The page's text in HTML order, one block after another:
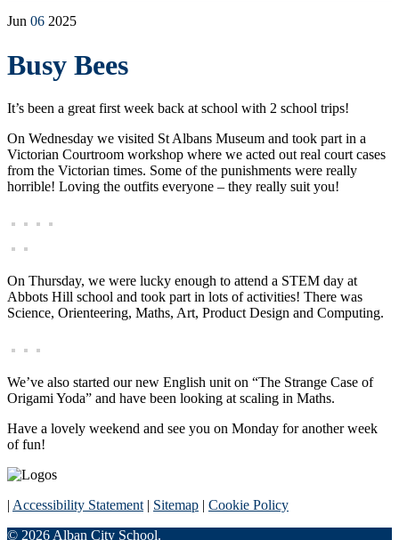
Jun 06 2025
Busy Bees
It’s been a great first week back at school with 2 school trips!
On Wednesday we visited St Albans Museum and took part in a
Victorian Courtroom workshop where we acted out real court cases
from the Victorian times. Some of the punishments were really
horrible! Loving the outfits everyone – they really suit you!
On Thursday, we were lucky enough to attend a STEM day at
Abbots Hill school and took part in lots of activities! There was
Science, Orienteering, Maths, Art, Product Design and Computing.
We’ve also started our new English unit on “The Strange Case of
Origami Yoda” and have been looking at scaling in Maths.
Have a lovely weekend and see you on Monday for another week
of fun!
| Accessibility Statement | Sitemap | Cookie Policy
© 2026 Alban City School.